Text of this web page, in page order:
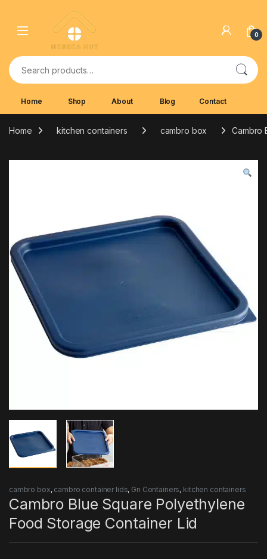
0
Search for:
Home Shop About Blog Contact
Home kitchen containers cambro box Cambro
cambro box, cambro container lids, Gn Containers, kitchen containers
Cambro Blue Square Polyethylene
Food Storage Container Lid